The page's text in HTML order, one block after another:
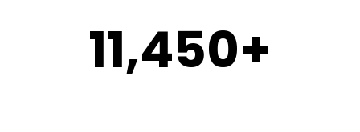
11,450+